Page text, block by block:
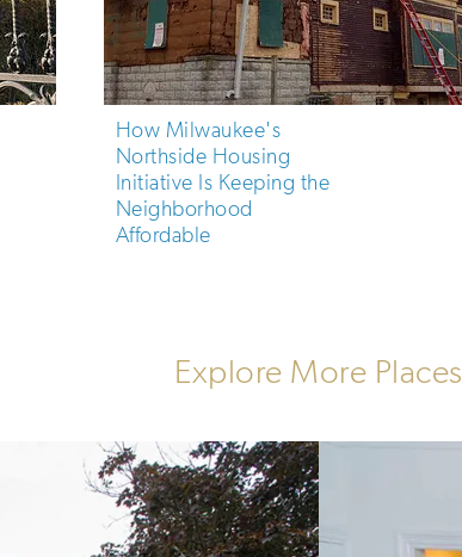
How Milwaukee's
Northside Housing
Initiative Is Keeping the
Neighborhood
Affordable
Explore More Places